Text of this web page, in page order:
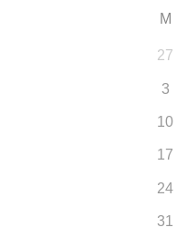
M
27
3
10
17
24
31